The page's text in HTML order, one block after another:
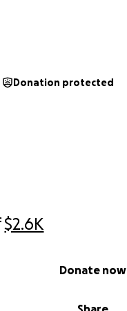
$2.6K
Donate now
Donation protected